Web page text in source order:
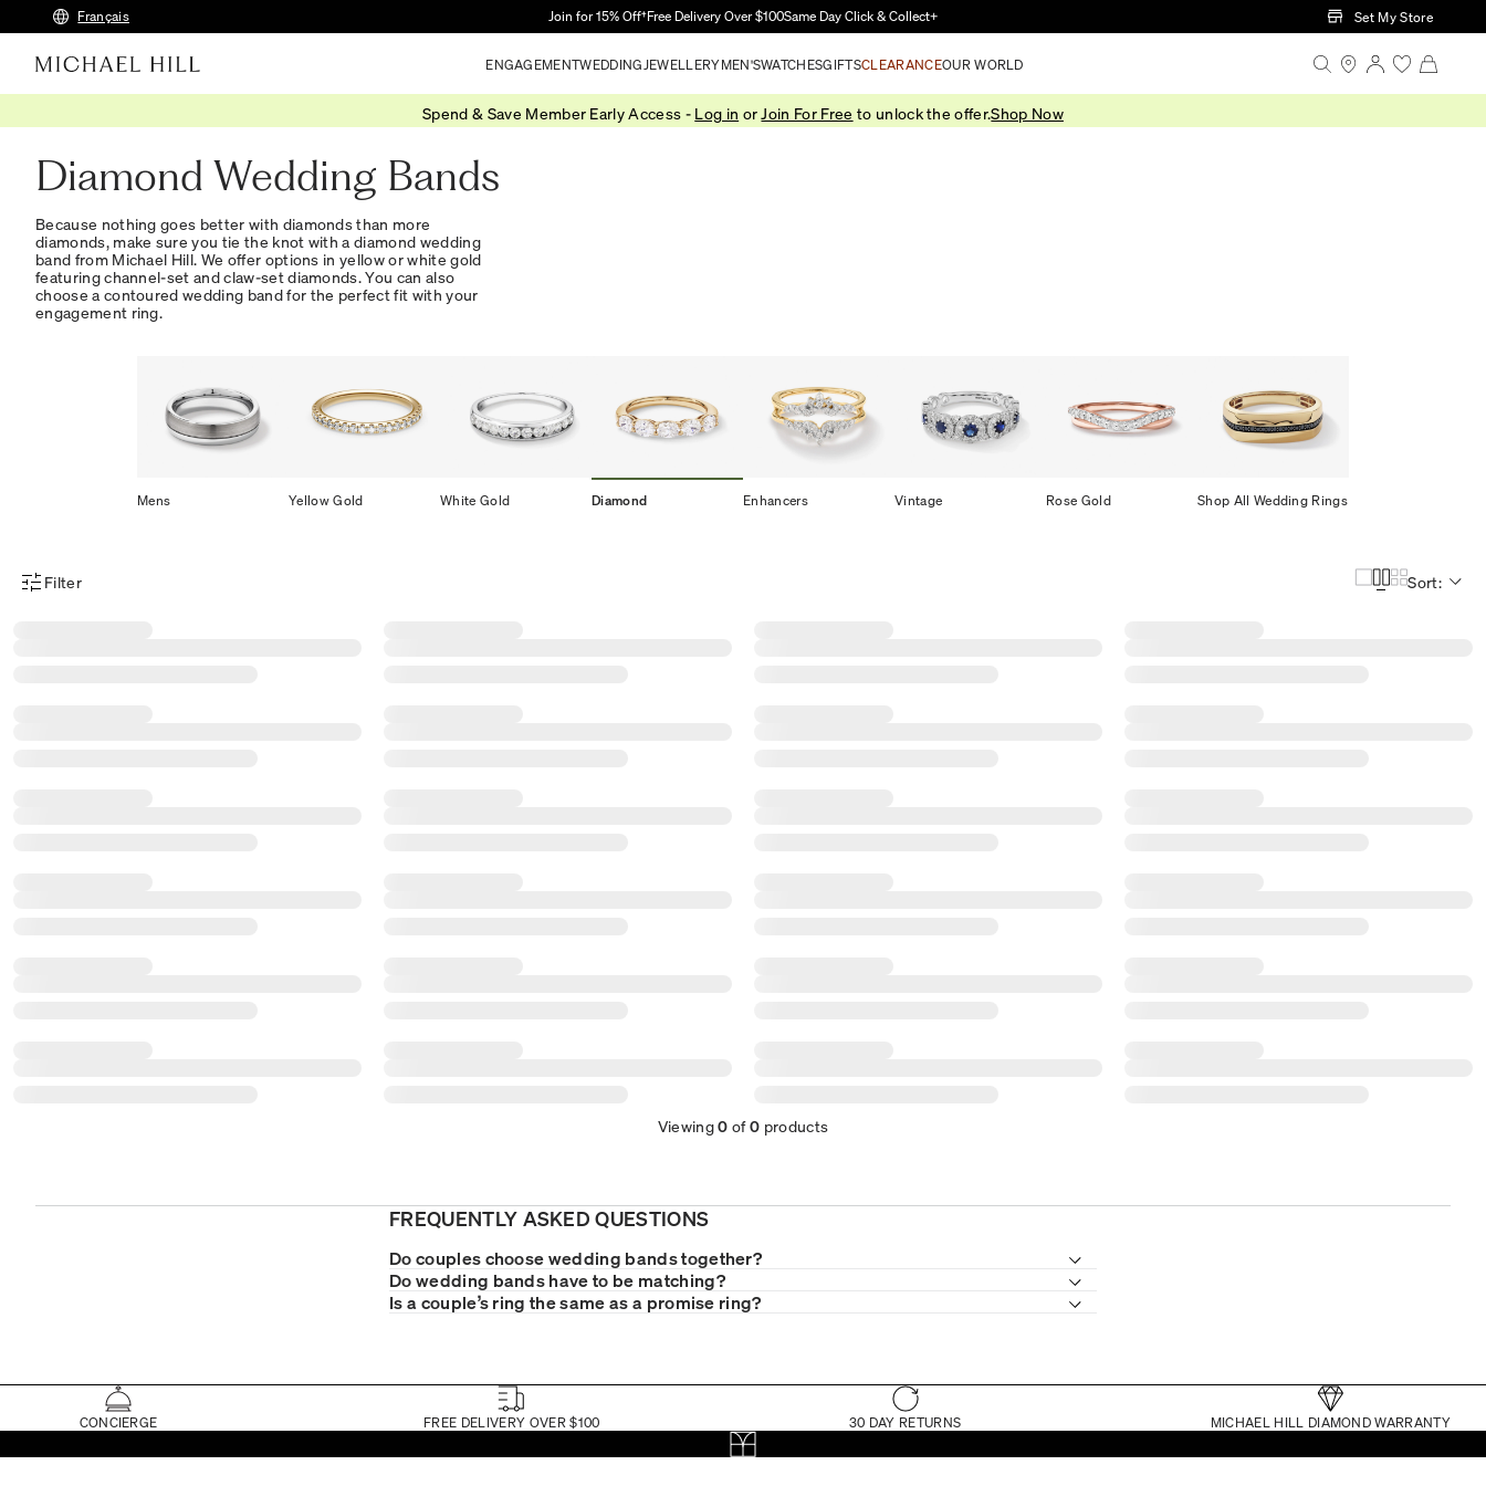
Skip to Main Content
Français Join for 15% Off†Free Delivery Over $100Same Day Click & Collect+ Set My Store
ENGAGEMENTWEDDING JEWELLERYMEN'SWATCHESGIFTSCLEARANCEOUR WORLD
Spend & Save Member Early Access - Log in or Join For Free to unlock the offer.Shop Now
Diamond Wedding Bands
Because nothing goes better with diamonds than more
diamonds, make sure you tie the knot with a diamond wedding
band from Michael Hill. We offer options in yellow or white gold
featuring channel-set and claw-set diamonds. You can also
choose a contoured wedding band for the perfect fit with your
engagement ring.
Mens Yellow Gold White Gold Diamond Enhancers Vintage Rose Gold Shop All Wedding Rings
Product Filter Menu
Filter Sort:
Viewing0 of0 products
FREQUENTLY ASKED QUESTIONS
Do couples choose wedding bands together?
Do wedding bands have to be matching?
Is a couple’s ring the same as a promise ring?
CONCIERGE FREE DELIVERY OVER $100 30 DAY RETURNS MICHAEL HILL DIAMOND WARRANTY